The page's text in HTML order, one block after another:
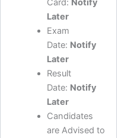
Card: Notify
Later
Exam
Date: Notify
Later
Result
Date: Notify
Later
Candidates
are Advised to